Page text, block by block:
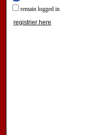
remain logged in
registrier here